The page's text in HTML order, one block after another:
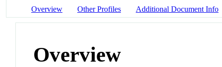
Overview Other Profiles Additional Document Info
Overview